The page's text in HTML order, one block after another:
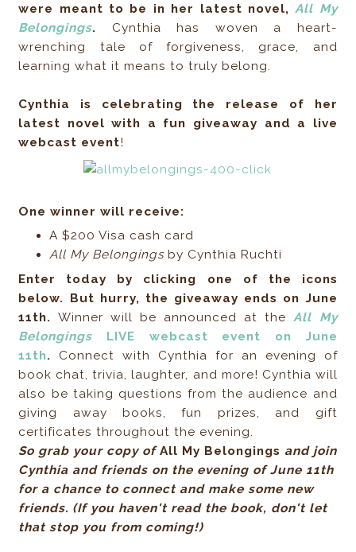
were meant to be in her latest novel,All My
Belongings. Cynthia has woven a heart-
wrenching tale of forgiveness, grace, and
learning what it means to truly belong.
Cynthia is celebrating the release of her
latest novel with a fun giveaway and a live
webcast event!
One winner will receive:
A $200 Visa cash card
All My Belongings by Cynthia Ruchti
Enter today by clicking one of the icons
below. But hurry, the giveaway ends on June
11th. Winner will be announced at theAll My
Belongings LIVE webcast event on June
11th. Connect with Cynthia for an evening of
book chat, trivia, laughter, and more! Cynthia will
also be taking questions from the audience and
giving away books, fun prizes, and gift
certificates throughout the evening.
So grab your copy ofAll My Belongings and join
Cynthia and friends on the evening of June 11th
for a chance to connect and make some new
friends. (If you haven't read the book, don't let
that stop you from coming!)